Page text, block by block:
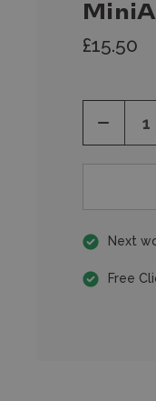
£15.50
Decrease
Quantity
of
Next
Free